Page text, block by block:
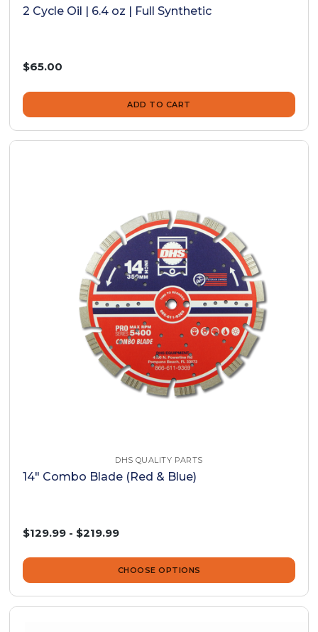
2 Cycle Oil | 6.4 oz | Full Synthetic
$65.00
ADD TO CART
DHS QUALITY PARTS
14" Combo Blade (Red & Blue)
$129.99 - $219.99
CHOOSE OPTIONS